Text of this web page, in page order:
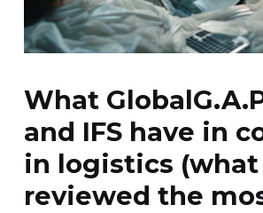
What
and IFS have in
in logistics
reviewed the